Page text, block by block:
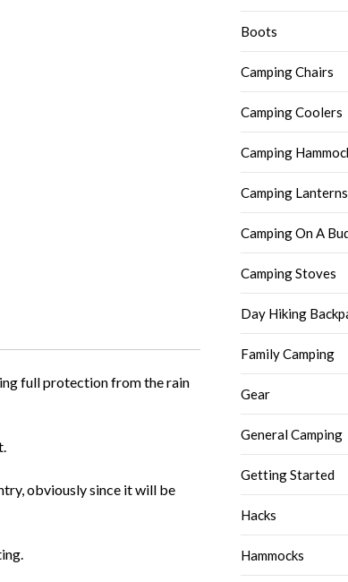
full protection from the rain
obviously since it will be
Boots
Camping Chairs
Camping Coolers
Camping
Camping Lanterns
Camping On A
Camping Stoves
Day Hiking
Family Camping
Gear
General Camping
Getting Started
Hacks
Hammocks